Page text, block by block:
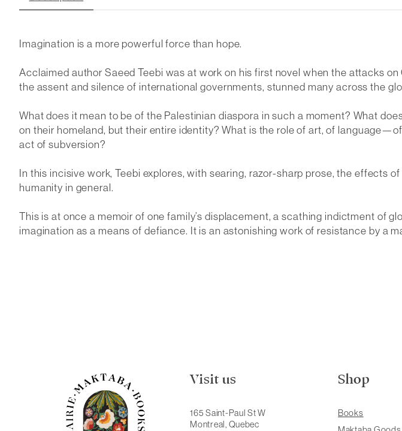
Imagination is a more powerful force than hope.
Acclaimed author Saeed Teebi was at work on his first novel when the attacks
the assent and silence of international governments, stunned many across the
What does it mean to be of the Palestinian diaspora in such a moment? What
on their homeland, but their entire identity? What is the role of art, of
act of subversion?
In this incisive work, Teebi explores, with searing, razor-sharp prose, the
humanity in general.
This is at once a memoir of one family’s displacement, a scathing indictment of
imagination as a means of defiance. It is an astonishing work of resistance by a
Visit us
165 Saint-Paul St W
Montreal, Quebec
Shop
Books